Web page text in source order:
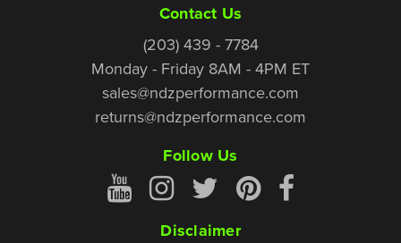
Contact Us
(203) 439 - 7784
Monday - Friday 8AM - 4PM ET
sales@ndzperformance.com
returns@ndzperformance.com
Follow Us
Disclaimer